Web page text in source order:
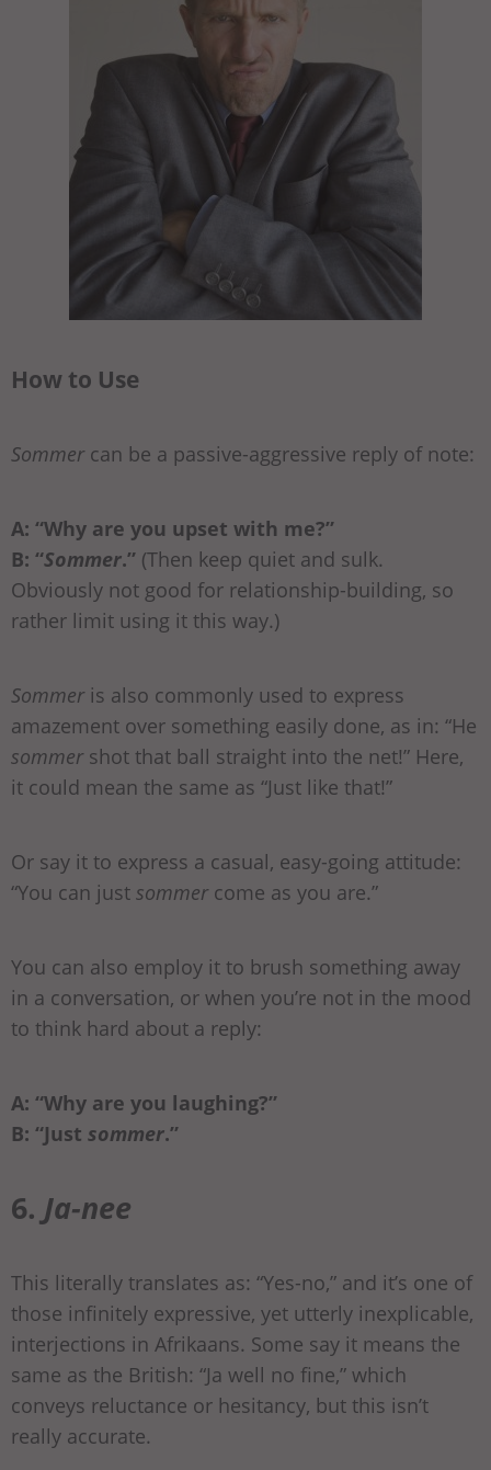
How to Use
Sommercan be a passive-aggressive reply of note:
A: “Why are you upset with me?”
B: “Sommer.” (Then keep quiet and sulk.
Obviously not good for relationship-building, so
rather limit using it this way.)
Sommeris also commonly used to express
amazement over something easily done, as in: “He
sommershot that ball straight into the net!” Here,
it could mean the same as “Just like that!”
Or say it to express a casual, easy-going attitude:
“You can just sommercome as you are.”
You can also employ it to brush something away
in a conversation, or when you’re not in the mood
to think hard about a reply:
A: “Why are you laughing?”
B: “Just sommer.”
6. Ja-nee
This literally translates as: “Yes-no,” and it’s one of
those infinitely expressive, yet utterly inexplicable,
interjections in Afrikaans. Some say it means the
same as the British: “Ja well no fine,” which
conveys reluctance or hesitancy, but this isn’t
really accurate.